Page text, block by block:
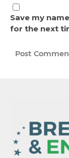
Save my
for the next